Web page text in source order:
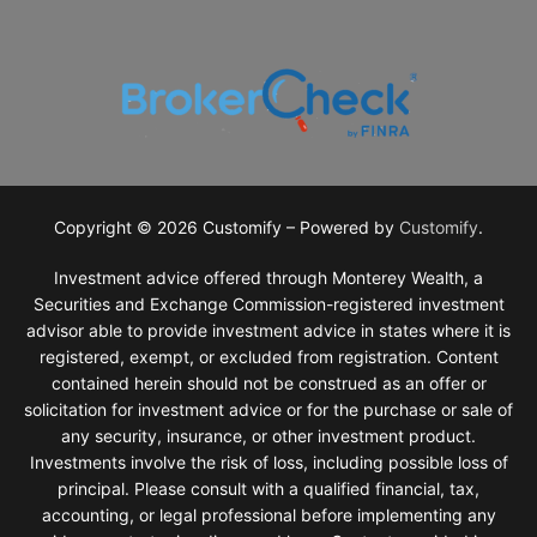
Financial Planning Services
Retirement Planning
Copyright © 2026 Customify – Powered by Customify.
Investment advice offered through Monterey Wealth, a
Securities and Exchange Commission-registered investment
advisor able to provide investment advice in states where it is
registered, exempt, or excluded from registration. Content
contained herein should not be construed as an offer or
solicitation for investment advice or for the purchase or sale of
any security, insurance, or other investment product.
Investments involve the risk of loss, including possible loss of
principal. Please consult with a qualified financial, tax,
accounting, or legal professional before implementing any